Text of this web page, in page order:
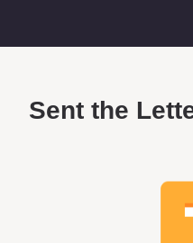
Sent the